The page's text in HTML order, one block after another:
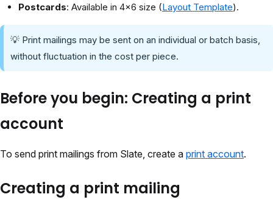
Postcards: Available in 4x6 size (Layout Template).
💡 Print mailings may be sent on an individual or batch basis,
without fluctuation in the cost per piece.
Before you begin: Creating a print
account
To send print mailings from Slate, create a print account.
Creating a print mailing